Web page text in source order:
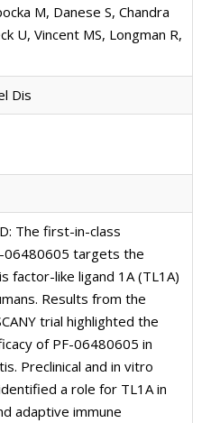
M, Danese S, Chandra
U, Vincent MS, Longman R,
Dis
The first-in-class
targets the
factor-like ligand 1A (TL1A)
Results from the
trial highlighted the
of PF-06480605 in
Preclinical and in vitro
a role for TL1A in
adaptive immune